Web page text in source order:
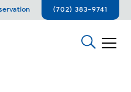
(702) 383-9741